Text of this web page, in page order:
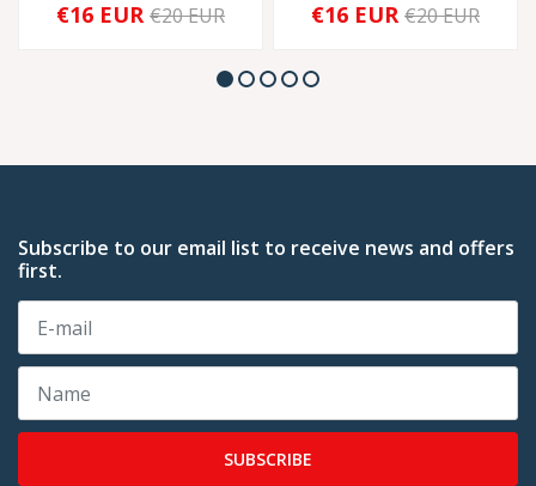
€16 EUR €20 EUR €16 EUR €20 EUR
Subscribe to our email list to receive news and offers
first.
SUBSCRIBE